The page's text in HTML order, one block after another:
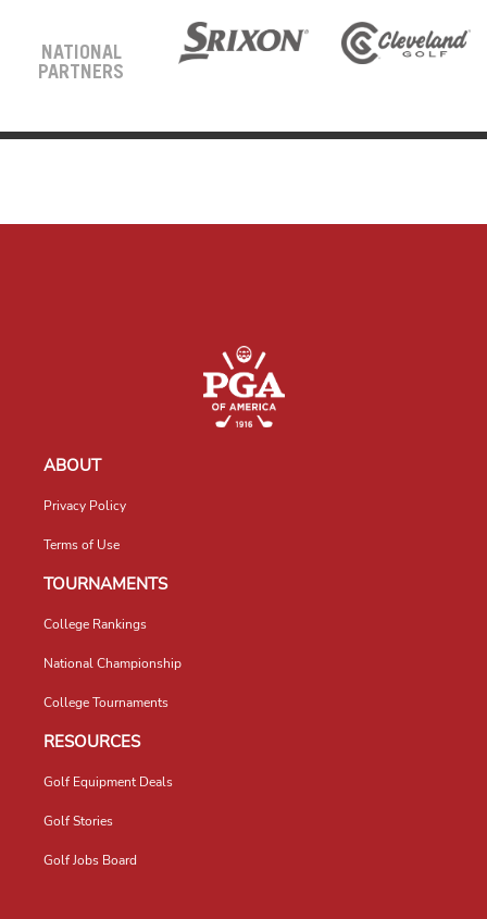
NATIONAL
PARTNERS
ABOUT
Privacy Policy
Terms of Use
TOURNAMENTS
College Rankings
National Championship
College Tournaments
RESOURCES
Golf Equipment Deals
Golf Stories
Golf Jobs Board